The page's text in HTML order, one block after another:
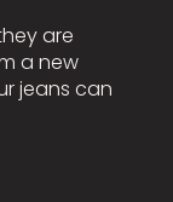
are
a new
jeans can